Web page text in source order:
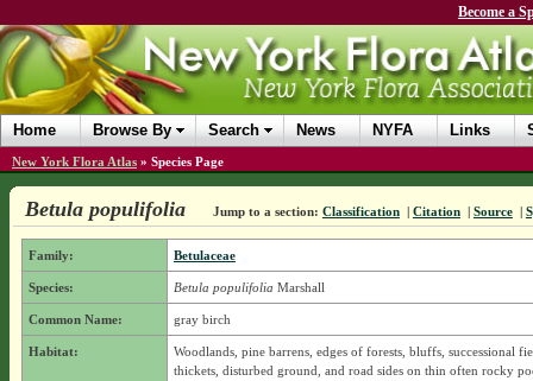
Become a
Home Browse By Search News NYFA Links
New York Flora Atlas » Species Page
Betula populifolia Jump to a section: Classification | Citation | Source |
Family: Betulaceae
Species: Betula populifolia Marshall
Common Name: gray birch
Habitat:
Woodlands, pine barrens, edges of forests, bluffs, successional
thickets, disturbed ground, and road sides on thin often rocky